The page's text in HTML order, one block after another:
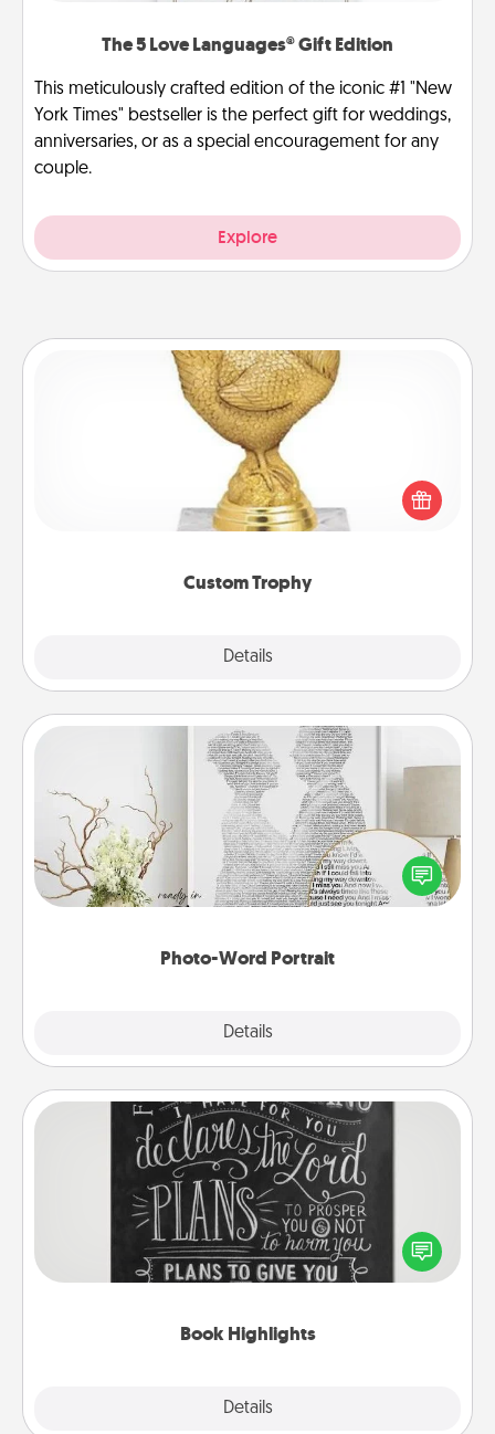
The 5 Love Languages® Gift Edition
This meticulously crafted edition of the iconic #1 "New
York Times" bestseller is the perfect gift for weddings,
anniversaries, or as a special encouragement for any
couple.
Explore
Custom Trophy
Details
Custom Trophy
Find a local or online trophy shop and create a
customized trophy for a friend or relative. Be
creative and fun, but most of all, make it personal!
Photo-Word Portrait
Details
Photo-Word Portrait
Write a heartfelt letter to your loved one. Then, have
it made into a photo-word portrait!
Book Highlights
Details
Book Highlights
Are you crafty or creative? Sometimes people
highlight words or phrases in books that speak
meaningfully to them. To give a fun gift, find some